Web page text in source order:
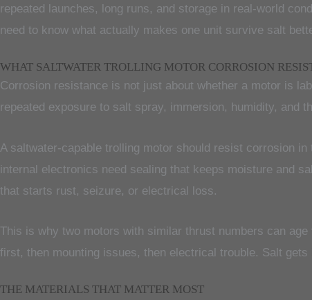
repeated launches, long runs, and storage in real-world
need to know what actually makes one unit survive salt
WHAT SALTWATER TROLLING MOTOR CORROSION
Corrosion resistance is not just about whether a motor is
repeated exposure to salt spray, immersion, humidity, and
A saltwater-capable trolling motor should resist corrosion
internal electronics need sealing that keeps moisture and
that starts rust, seizure, or electrical loss.
This is why two motors with similar thrust numbers can
first, then mounting issues, then electrical trouble. Salt
THE MATERIALS THAT MATTER MOST